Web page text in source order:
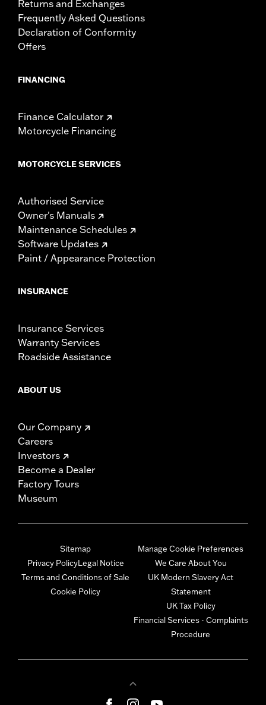
Returns and Exchanges
Frequently Asked Questions
Declaration of Conformity
Offers
FINANCING
Finance Calculator
Motorcycle Financing
MOTORCYCLE SERVICES
Authorised Service
Owner's Manuals
Maintenance Schedules
Software Updates
Paint / Appearance Protection
INSURANCE
Insurance Services
Warranty Services
Roadside Assistance
ABOUT US
Our Company
Careers
Investors
Become a Dealer
Factory Tours
Museum
Sitemap
Privacy PolicyLegal Notice
Terms and Conditions of Sale
Cookie Policy
Manage Cookie Preferences
We Care About You
UK Modern Slavery Act
Statement
UK Tax Policy
Financial Services - Complaints
Procedure